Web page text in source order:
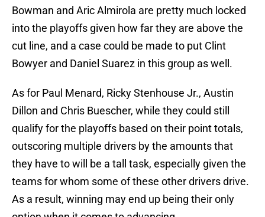
Bowman and Aric Almirola are pretty much locked
into the playoffs given how far they are above the
cut line, and a case could be made to put Clint
Bowyer and Daniel Suarez in this group as well.
As for Paul Menard, Ricky Stenhouse Jr., Austin
Dillon and Chris Buescher, while they could still
qualify for the playoffs based on their point totals,
outscoring multiple drivers by the amounts that
they have to will be a tall task, especially given the
teams for whom some of these other drivers drive.
As a result, winning may end up being their only